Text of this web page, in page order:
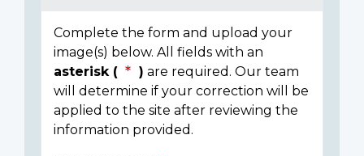
Complete the form and upload your
image(s) below. All fields with an
asterisk (
) are required. Our team
will determine if your correction will be
applied to the site after reviewing the
information provided.